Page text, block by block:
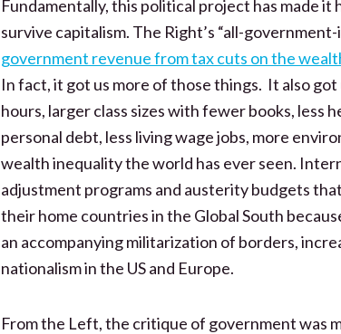
Fundamentally, this political project has made
survive capitalism. The Right’s “all-
government revenue from tax cuts on the
In fact, it got us more of those things. It also
hours, larger class sizes with fewer books, less
personal debt, less living wage jobs, more
wealth inequality the world has ever seen.
adjustment programs and austerity budgets
their home countries in the Global South
an accompanying militarization of borders,
nationalism in the US and Europe.
From the Left, the critique of government was